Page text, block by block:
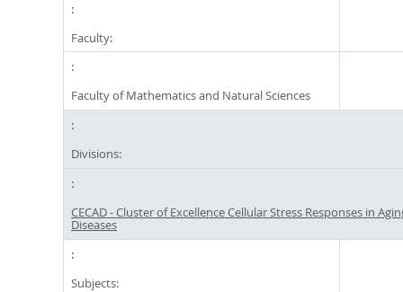
Faculty:
Faculty of Mathematics and Natural Sciences
Divisions:
CECAD - Cluster of Excellence Cellular Stress Responses in
Diseases
Subjects: